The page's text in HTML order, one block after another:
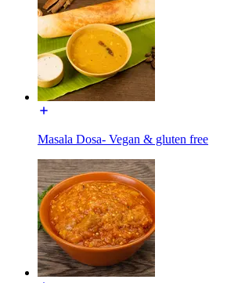
Masala Dosa- Vegan & gluten free